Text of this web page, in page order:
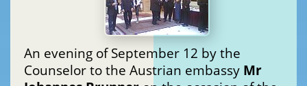
An evening of September 12 by the
Counselor to the Austrian embassy Mr